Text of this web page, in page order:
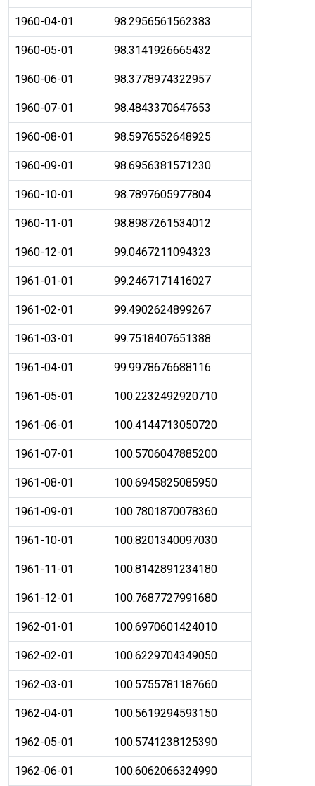
1960-04-01 98.2956561562383
1960-05-01 98.3141926665432
1960-06-01 98.3778974322957
1960-07-01 98.4843370647653
1960-08-01 98.5976552648925
1960-09-01 98.6956381571230
1960-10-01 98.7897605977804
1960-11-01 98.8987261534012
1960-12-01 99.0467211094323
1961-01-01 99.2467171416027
1961-02-01 99.4902624899267
1961-03-01 99.7518407651388
1961-04-01 99.9978676688116
1961-05-01 100.2232492920710
1961-06-01 100.4144713050720
1961-07-01 100.5706047885200
1961-08-01 100.6945825085950
1961-09-01 100.7801870078360
1961-10-01 100.8201340097030
1961-11-01 100.8142891234180
1961-12-01 100.7687727991680
1962-01-01 100.6970601424010
1962-02-01 100.6229704349050
1962-03-01 100.5755781187660
1962-04-01 100.5619294593150
1962-05-01 100.5741238125390
1962-06-01 100.6062066324990